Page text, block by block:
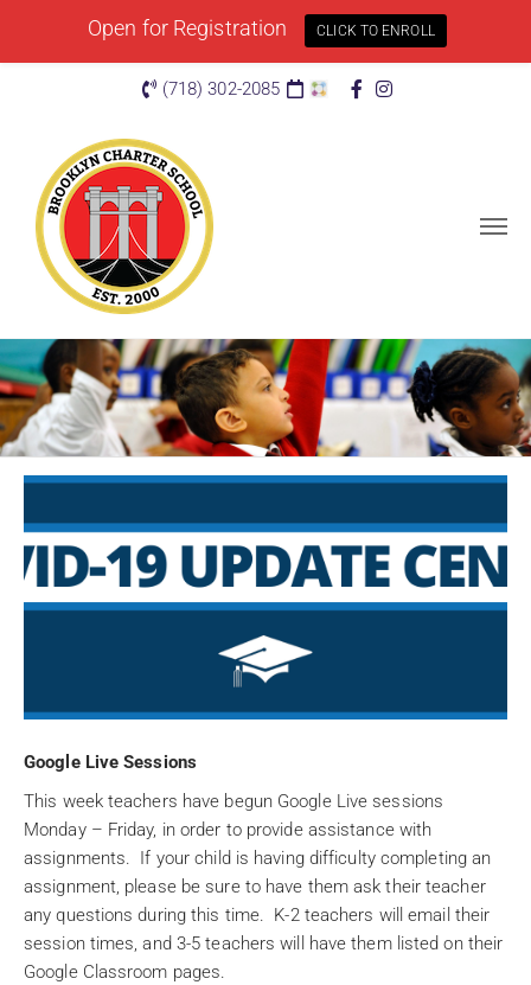
(718) 302-2085
Google Live Sessions
This week teachers have begun Google Live sessions
Monday – Friday, in order to provide assistance with
assignments. If your child is having difficulty completing an
assignment, please be sure to have them ask their teacher
any questions during this time. K-2 teachers will email their
session times, and 3-5 teachers will have them listed on their
Google Classroom pages.
Open for Registration CLICK TO ENROLL